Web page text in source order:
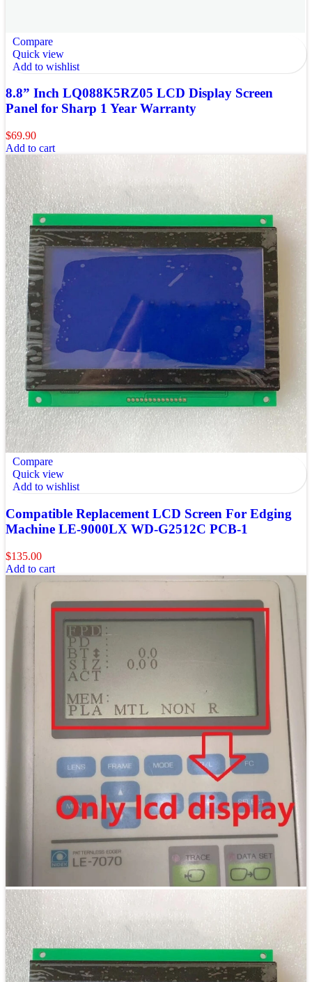
Compare
Quick view
Add to wishlist
8.8” Inch LQ088K5RZ05 LCD Display Screen
Panel for Sharp 1 Year Warranty
$69.90
Add to cart
Compare
Quick view
Add to wishlist
Compatible Replacement LCD Screen For Edging
Machine LE-9000LX WD-G2512C PCB-1
$135.00
Add to cart